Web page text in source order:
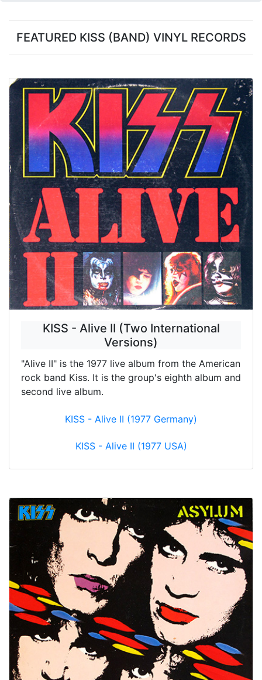
FEATURED KISS (BAND) VINYL RECORDS
KISS - Alive II (Two International
Versions)
"Alive II" is the 1977 live album from the American
rock band Kiss. It is the group's eighth album and
second live album.
KISS - Alive II (1977 Germany)
KISS - Alive II (1977 USA)